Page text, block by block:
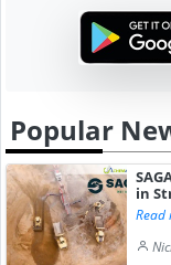
Popular
in
Read